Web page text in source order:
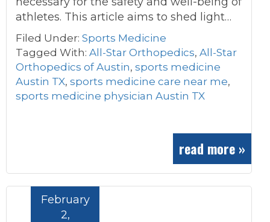
athletes. This article aims to shed light…
Filed Under: Sports Medicine
Tagged With: All-Star Orthopedics, All-Star
Orthopedics of Austin, sports medicine
Austin TX, sports medicine care near me,
sports medicine physician Austin TX
read more »
February
2,